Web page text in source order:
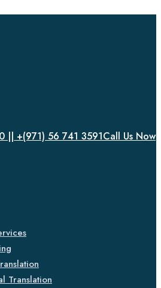
|| +(971) 56 741 3591Call Us Now
Translation